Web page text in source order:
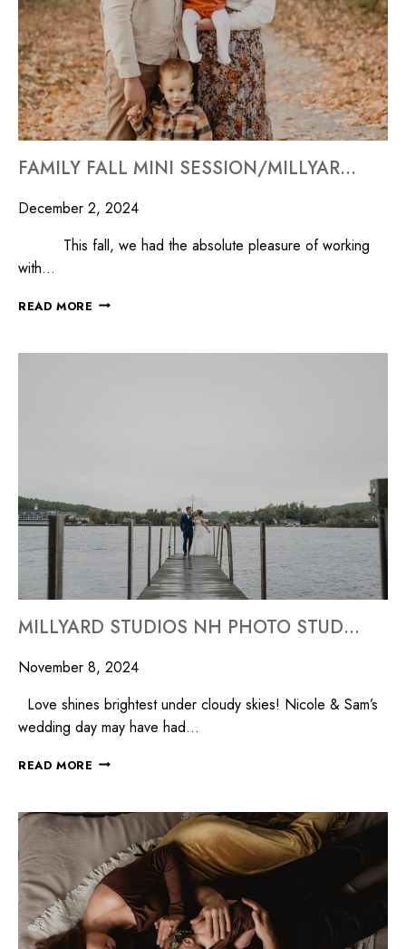
FAMILY FALL MINI SESSION/MILLYARD STUDIOS
December 2, 2024
This fall, we had the absolute pleasure of working
with…
READ MORE
MILLYARD STUDIOS NH PHOTO STUDIO WEDDING PHOTOGRAPHER NEW HAMPSHIRE
November 8, 2024
Love shines brightest under cloudy skies! Nicole & Sam’s
wedding day may have had…
READ MORE